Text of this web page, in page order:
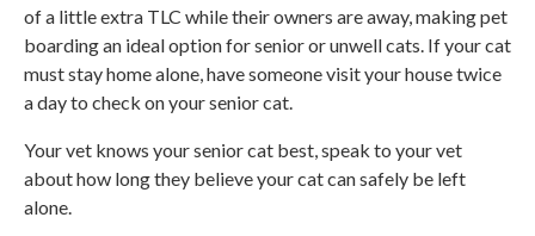
of a little extra TLC while their owners are away, making pet
boarding an ideal option for senior or unwell cats. If your cat
must stay home alone, have someone visit your house twice
a day to check on your senior cat.
Your vet knows your senior cat best, speak to your vet
about how long they believe your cat can safely be left
alone.